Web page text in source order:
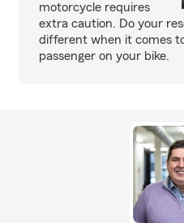
motorcycle requires
extra caution. Do your
different when it comes
passenger on your bike.